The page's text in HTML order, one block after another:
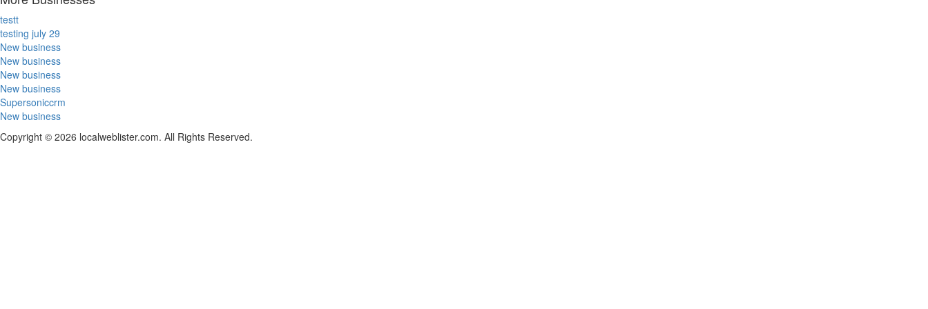
testt
testing july 29
New business
New business
New business
New business
Supersoniccrm
New business
Copyright © 2026 localweblister.com. All Rights Reserved.